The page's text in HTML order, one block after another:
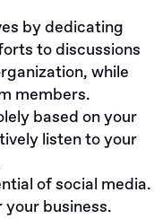
by dedicating
to discussions
while
members.
based on your
listen to your
of social media.
business.